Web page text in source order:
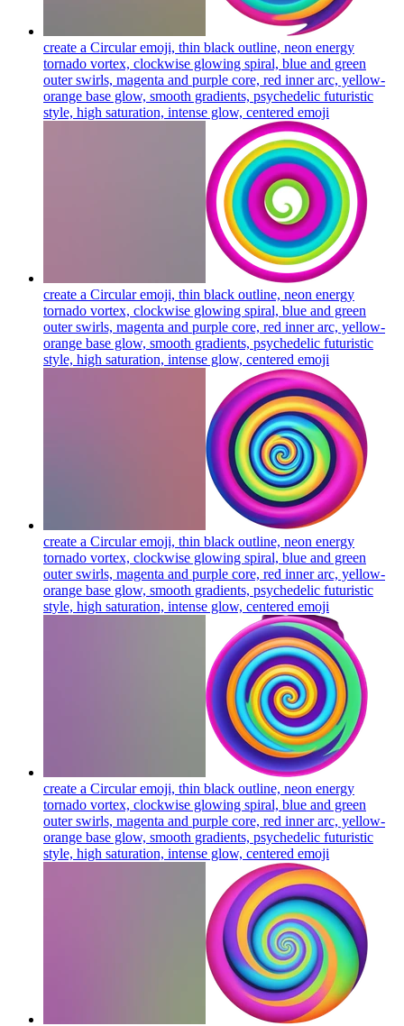
create a Circular emoji, thin black outline, neon energy
tornado vortex, clockwise glowing spiral, blue and green
outer swirls, magenta and purple core, red inner arc, yellow-
orange base glow, smooth gradients, psychedelic futuristic
style, high saturation, intense glow, centered emoji
create a Circular emoji, thin black outline, neon energy
tornado vortex, clockwise glowing spiral, blue and green
outer swirls, magenta and purple core, red inner arc, yellow-
orange base glow, smooth gradients, psychedelic futuristic
style, high saturation, intense glow, centered emoji
create a Circular emoji, thin black outline, neon energy
tornado vortex, clockwise glowing spiral, blue and green
outer swirls, magenta and purple core, red inner arc, yellow-
orange base glow, smooth gradients, psychedelic futuristic
style, high saturation, intense glow, centered emoji
create a Circular emoji, thin black outline, neon energy
tornado vortex, clockwise glowing spiral, blue and green
outer swirls, magenta and purple core, red inner arc, yellow-
orange base glow, smooth gradients, psychedelic futuristic
style, high saturation, intense glow, centered emoji